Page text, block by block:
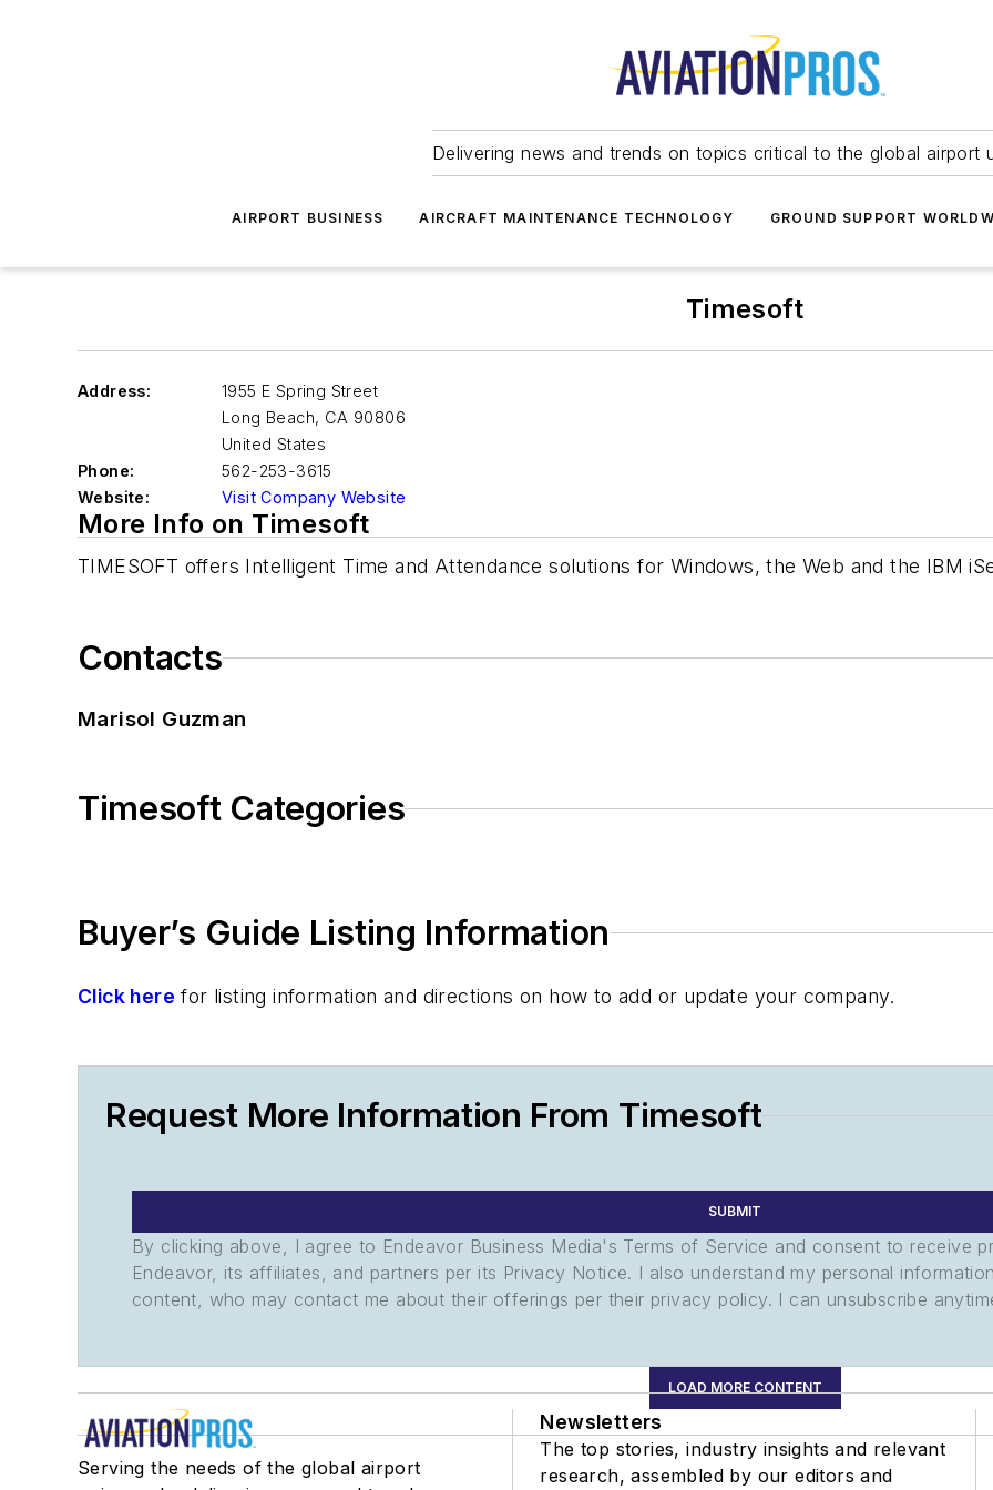
Delivering news and trends on topics critical to the global airport
AIRPORT BUSINESS AIRCRAFT MAINTENANCE TECHNOLOGY GROUND SUPPORT
Timesoft
Address:
1955 E Spring Street
Long Beach, CA 90806
United States
Phone:
562-253-3615
Website:
Visit Company Website
More Info on Timesoft
TIMESOFT offers Intelligent Time and Attendance solutions for Windows, the Web and the IBM
Contacts
Marisol Guzman
Timesoft Categories
Buyer’s Guide Listing Information
Click here for listing information and directions on how to add or update your company.
Request More Information From Timesoft
SUBMIT
By clicking above, I agree to Endeavor Business Media's Terms of Service and consent to receive
Endeavor, its affiliates, and partners per its Privacy Notice. I also understand my personal
content, who may contact me about their offerings per their privacy policy. I can unsubscribe
LOAD MORE CONTENT
Serving the needs of the global airport
Newsletters
The top stories, industry insights and relevant
research, assembled by our editors and